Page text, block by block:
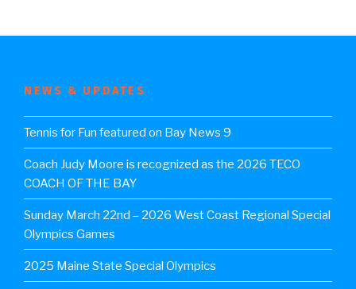
NEWS & UPDATES
Tennis for Fun featured on Bay News 9
Coach Judy Moore is recognized as the 2026 TECO
COACH OF THE BAY
Sunday March 22nd – 2026 West Coast Regional Special
Olympics Games
2025 Maine State Special Olympics